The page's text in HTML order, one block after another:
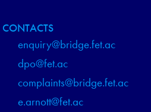
CONTACTS
enquiry@bridge.fet.ac
dpo@fet.ac
complaints@bridge.fet.ac
e.arnott@fet.ac